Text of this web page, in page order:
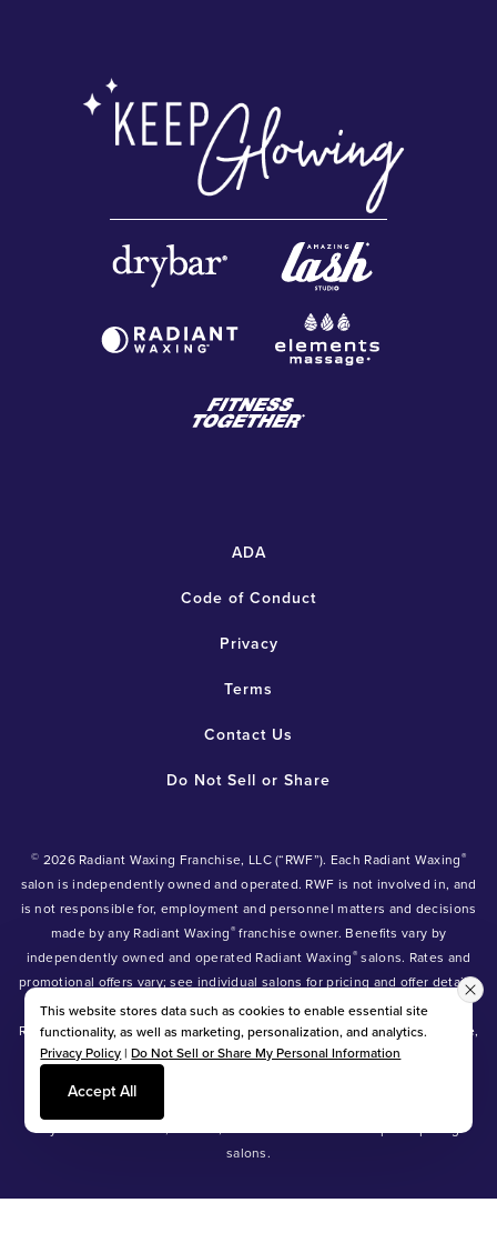
ADA
Code of Conduct
Privacy
Terms
Contact Us
Do Not Sell or Share
© 2026 Radiant Waxing Franchise, LLC (“RWF”). Each Radiant Waxing®
salon is independently owned and operated. RWF is not involved in, and
is not responsible for, employment and personnel matters and decisions
made by any Radiant Waxing®franchise owner. Benefits vary by
independently owned and operated Radiant Waxing® salons. Rates and
promotional offers vary; see individual salons for pricing and offer details.
Radiant Waxing , Bare Your Beauty ®, Friends with Benefits and the
Radiant Waxing logo are trademarks owned by Radiant Waxing Franchise,
LLC (formerly known as LBW Franchise, LLC).
*Eyebrow lamination, lash lift, and lash tint available at participating
salons.
This website stores data such as cookies to enable essential site
functionality, as well as marketing, personalization, and analytics.
Privacy Policy|Do Not Sell or Share My Personal Information
Accept All